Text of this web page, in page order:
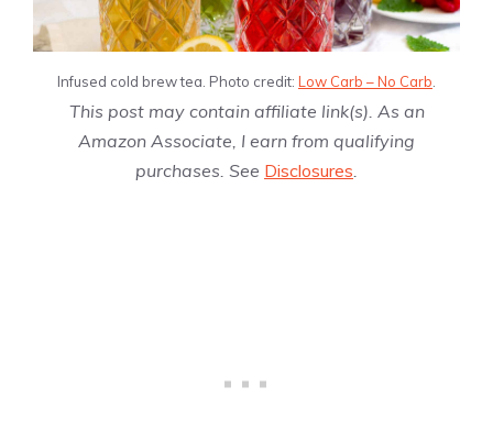
Infused cold brew tea. Photo credit: Low Carb – No Carb.
This post may contain affiliate link(s). As an
Amazon Associate, I earn from qualifying
purchases. See Disclosures.